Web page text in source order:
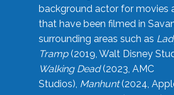
background actor for movies
that have been filmed in
surrounding areas such as
Tramp(2019, Walt Disney
Walking Dead(2023, AMC
Studios), Manhunt(2024,